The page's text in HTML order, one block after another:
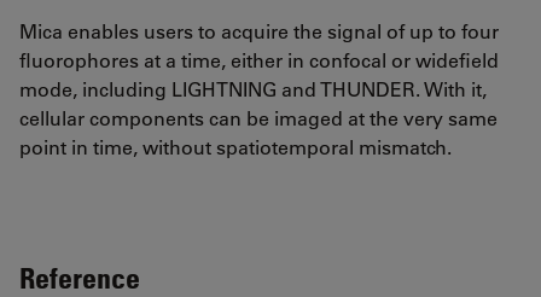
Mica enables users to acquire the signal of up to four
fluorophores at a time, either in confocal or widefield
mode, including LIGHTNING and THUNDER. With it,
cellular components can be imaged at the very same
point in time, without spatiotemporal mismatch.
Reference